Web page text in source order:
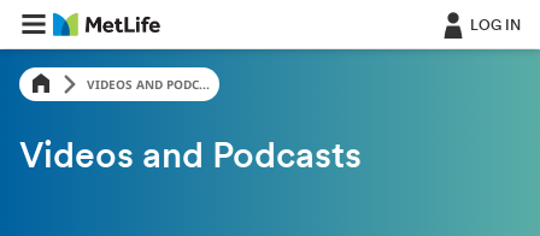
LOG IN
VIDEOS AND PODC...
Videos and Podcasts